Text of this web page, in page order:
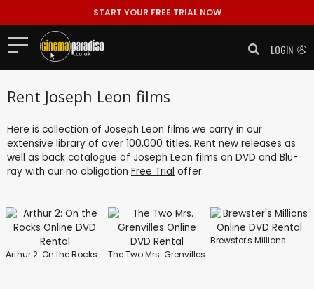
START YOUR FREE TRIAL NOW
LOGIN
Rent Joseph Leon films
Here is collection of Joseph Leon films we carry in our
extensive library of over 100,000 titles. Rent new releases as
well as back catalogue of Joseph Leon films on DVD and Blu-
ray with our no obligation Free Trial offer.
Arthur 2: On the Rocks The Two Mrs. Grenvilles
Brewster's Millions